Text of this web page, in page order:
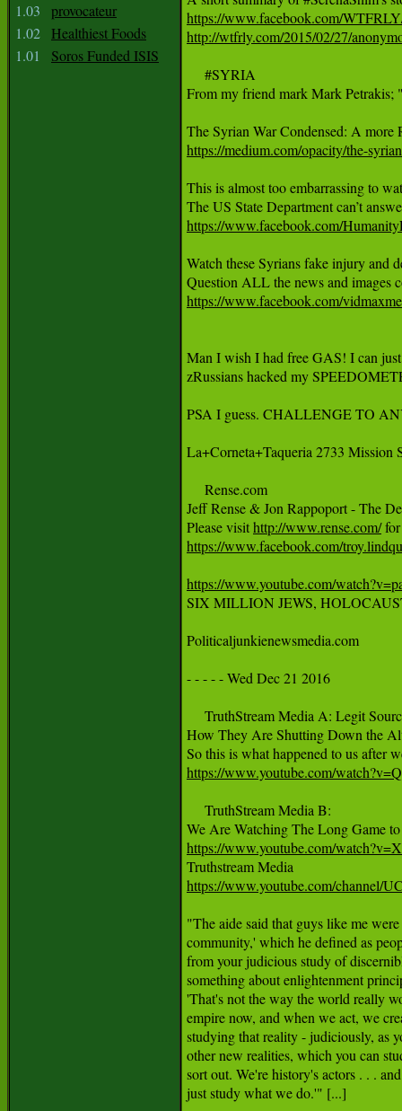
1.03
provocateur
1.02
Healthiest Foods
1.01
Soros Funded ISIS
https://www.facebook.com/
http://wtfrly.com/2015/02/27/
     #SYRIA
From my friend mark Mark Petrakis;
https://medium.com/opacity/the-
This is almost too embarrassing to
https://www.facebook.com/
Watch these Syrians fake injury and
https://www.facebook.com/
Man I wish I had free GAS! I can
zRussians hacked my
PSA I guess. CHALLENGE TO
La+Corneta+Taqueria 2733 Mission
     Rense.com
Jeff Rense & Jon Rappoport - The
Please visit http://www.rense.com/
https://www.facebook.com/
https://www.youtube.com/
SIX MILLION JEWS,
Politicaljunkienewsmedia.com
- - - - - Wed Dec 21 2016
TruthStream Media A: Legit
How They Are Shutting Down the
https://www.youtube.com/
     TruthStream Media B:
https://www.youtube.com/
https://www.youtube.com/channel/
"The aide said that guys like me
community,' which he defined as
from your judicious study of
something about enlightenment
'That's not the way the world really
empire now, and when we act, we
studying that reality - judiciously, as
other new realities, which you can
sort out. We're history's actors . . .
just study what we do.'" [...]